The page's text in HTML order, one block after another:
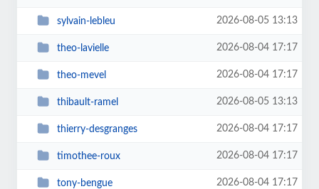
sylvain-lebleu 2026-08-05 13:13
theo-lavielle 2026-08-04 17:17
theo-mevel 2026-08-04 17:17
thibault-ramel 2026-08-05 13:13
thierry-desgranges 2026-08-04 17:17
timothee-roux 2026-08-04 17:17
tony-bengue 2026-08-04 17:17